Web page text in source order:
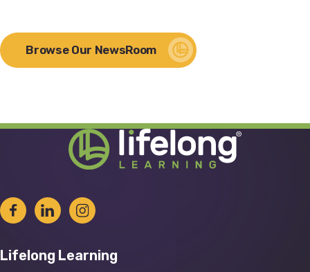
Browse Our NewsRoom
Lifelong Learning